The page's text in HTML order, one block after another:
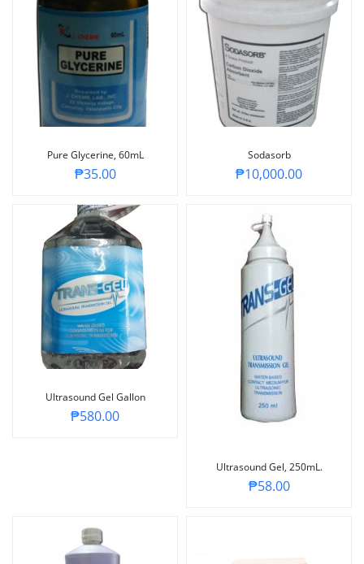
Pure Glycerine, 60mL
₱35.00
Sodasorb
₱10,000.00
Ultrasound Gel Gallon
₱580.00
Ultrasound Gel, 250mL.
₱58.00